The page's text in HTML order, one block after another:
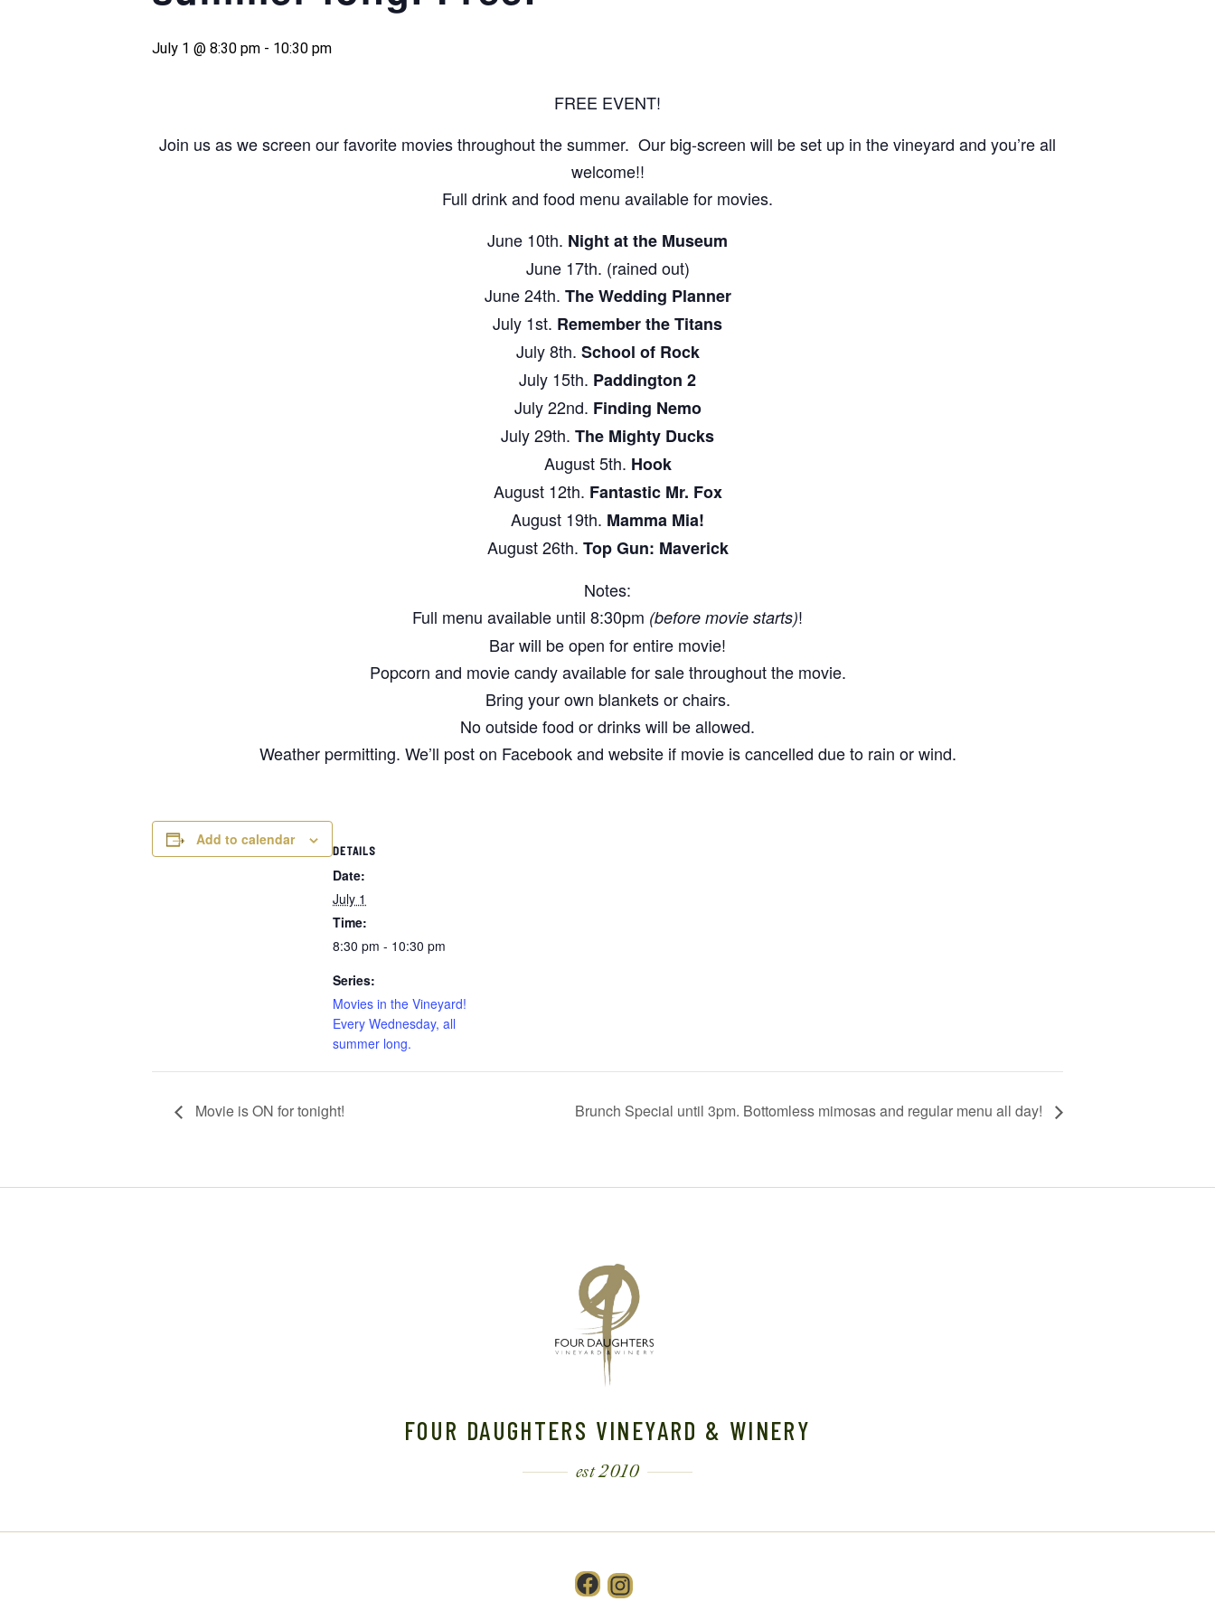
July 1 @ 8:30 pm - 10:30 pm
FREE EVENT!
Join us as we screen our favorite movies throughout the summer. Our big-screen will be set up in the vineyard and you’re all
welcome!!
Full drink and food menu available for movies.
June 10th. Night at the Museum
June 17th. (rained out)
June 24th. The Wedding Planner
July 1st. Remember the Titans
July 8th. School of Rock
July 15th. Paddington 2
July 22nd. Finding Nemo
July 29th. The Mighty Ducks
August 5th. Hook
August 12th. Fantastic Mr. Fox
August 19th. Mamma Mia!
August 26th. Top Gun: Maverick
Notes:
Full menu available until 8:30pm (before movie starts)!
Bar will be open for entire movie!
Popcorn and movie candy available for sale throughout the movie.
Bring your own blankets or chairs.
No outside food or drinks will be allowed.
Weather permitting. We’ll post on Facebook and website if movie is cancelled due to rain or wind.
Add to calendar
DETAILS
Date:
July 1
Time:
8:30 pm - 10:30 pm
Series:
Movies in the Vineyard!
Every Wednesday, all
summer long.
Movie is ON for tonight! Brunch Special until 3pm. Bottomless mimosas and regular menu all day!
FOUR DAUGHTERS VINEYARD & WINERY
est 2010
Facebook
Instagram